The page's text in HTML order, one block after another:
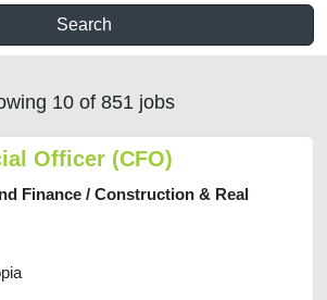
Search
10 of 851 jobs
Officer (CFO)
Finance / Construction & Real